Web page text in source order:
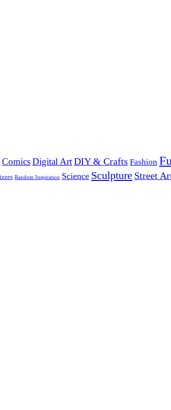
ComicsDigital ArtDIY & Crafts Fashion
Random Inspiration Science Sculpture Street